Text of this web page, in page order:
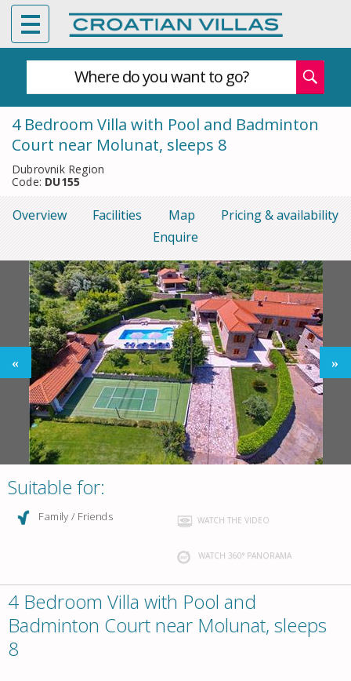
Where do you want to go?
4 Bedroom Villa with Pool and Badminton
Court near Molunat, sleeps 8
Dubrovnik Region
Code: DU155
Overview Facilities Map
Pricing & availability
Enquire
Suitable for:
Family / Friends WATCH THE VIDEO
WATCH 360° PANORAMA
4 Bedroom Villa with Pool and
Badminton Court near Molunat, sleeps
8